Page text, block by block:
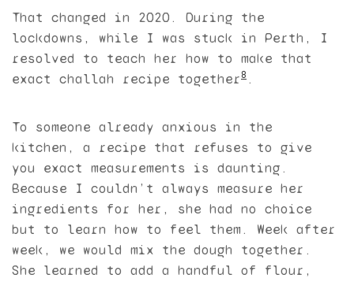
That changed in 2020. During the
lockdowns, while I was stuck in Perth, I
resolved to teach her how to make that
exact challah recipe together8 .
To someone already anxious in the
kitchen, a recipe that refuses to give
you exact measurements is daunting.
Because I couldn’t always measure her
ingredients for her, she had no choice
but to learn how to feel them. Week after
week, we would mix the dough together.
She learned to add a handful of flour,